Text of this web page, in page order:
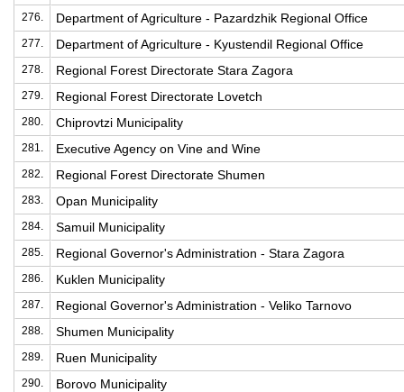
276. Department of Agriculture - Pazardzhik Regional Office
277. Department of Agriculture - Kyustendil Regional Office
278. Regional Forest Directorate Stara Zagora
279. Regional Forest Directorate Lovetch
280. Chiprovtzi Municipality
281. Executive Agency on Vine and Wine
282. Regional Forest Directorate Shumen
283. Opan Municipality
284. Samuil Municipality
285. Regional Governor's Administration - Stara Zagora
286. Kuklen Municipality
287. Regional Governor's Administration - Veliko Tarnovo
288. Shumen Municipality
289. Ruen Municipality
290. Borovo Municipality